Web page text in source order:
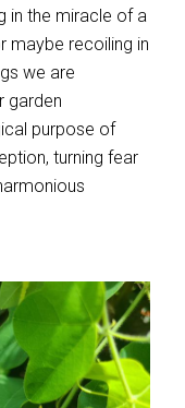
in the miracle of a
maybe recoiling in
we are
garden
purpose of
turning fear